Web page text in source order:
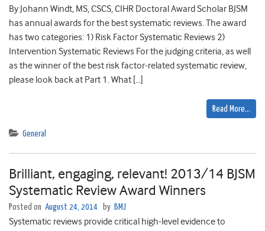
By Johann Windt, MS, CSCS, CIHR Doctoral Award Scholar BJSM
has annual awards for the best systematic reviews. The award
has two categories: 1) Risk Factor Systematic Reviews 2)
Intervention Systematic Reviews For the judging criteria, as well
as the winner of the best risk factor-related systematic review,
please look back at Part 1. What […]
Read More…
General
Brilliant, engaging, relevant! 2013/14 BJSM
Systematic Review Award Winners
Posted on August 24, 2014 by BMJ
Systematic reviews provide critical high-level evidence to